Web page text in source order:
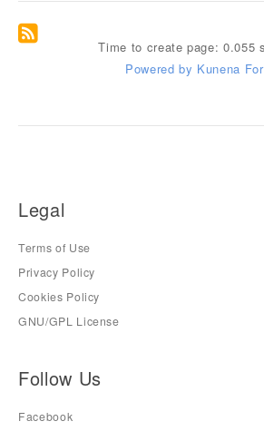
Time to create page: 0.055
Powered by Kunena
Legal
Terms of Use
Privacy Policy
Cookies Policy
GNU/GPL License
Follow Us
Facebook